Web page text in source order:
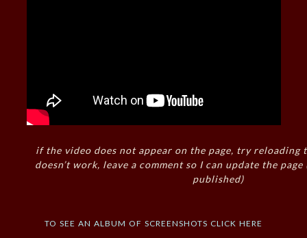
if the video does not appear on the page, try reloading
doesn’t work, leave a comment so I can update the
published)
to see an album of screenshots click here